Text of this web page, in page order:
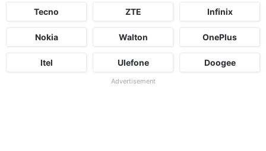
Tecno ZTE Infinix
Nokia Walton OnePlus
Itel Ulefone Doogee
Advertisement